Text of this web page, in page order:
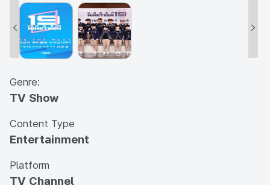
Genre:
TV Show
Content Type
Entertainment
Platform
TV Channel